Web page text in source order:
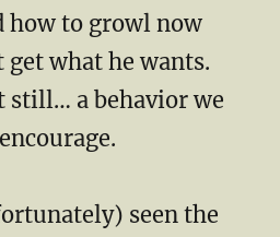
how to growl now
get what he wants.
still… a behavior we
seen the